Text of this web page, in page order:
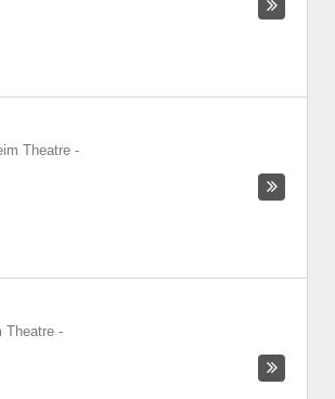
Theatre -
Theatre -